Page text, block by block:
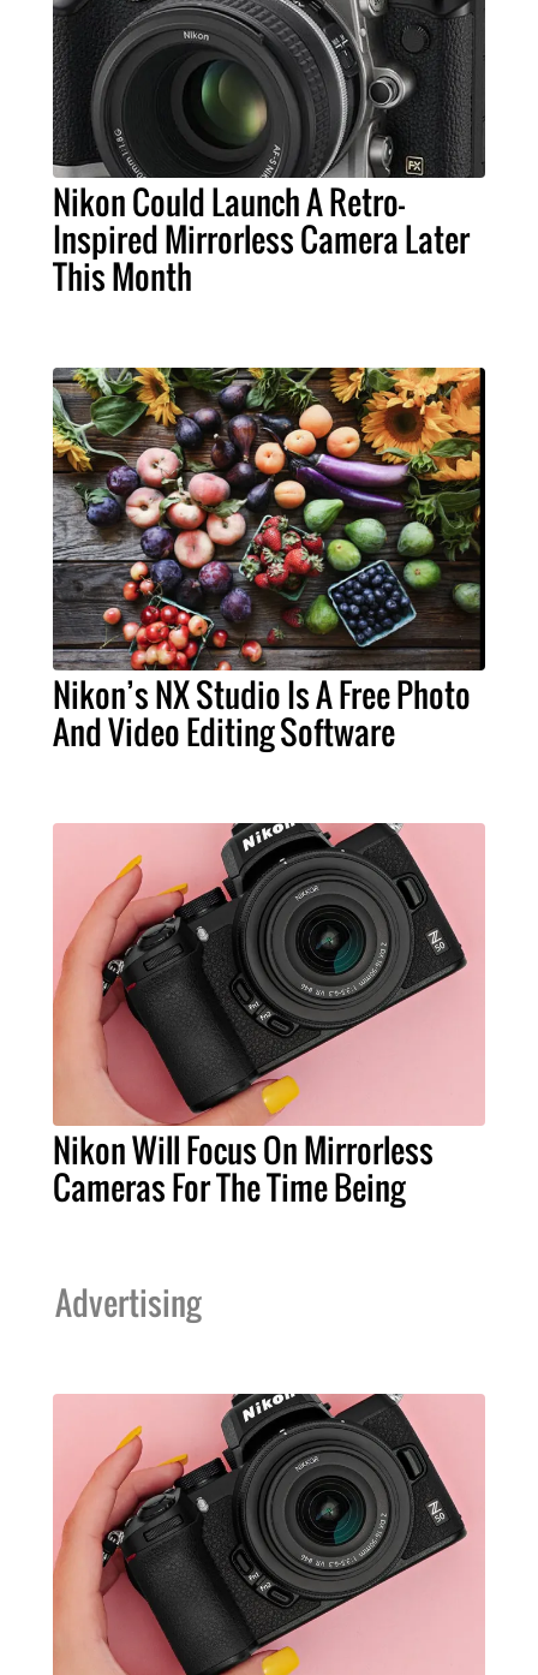
Nikon Could Launch A Retro-
Inspired Mirrorless Camera Later
This Month
Nikon’s NX Studio Is A Free Photo
And Video Editing Software
Nikon Will Focus On Mirrorless
Cameras For The Time Being
Advertising